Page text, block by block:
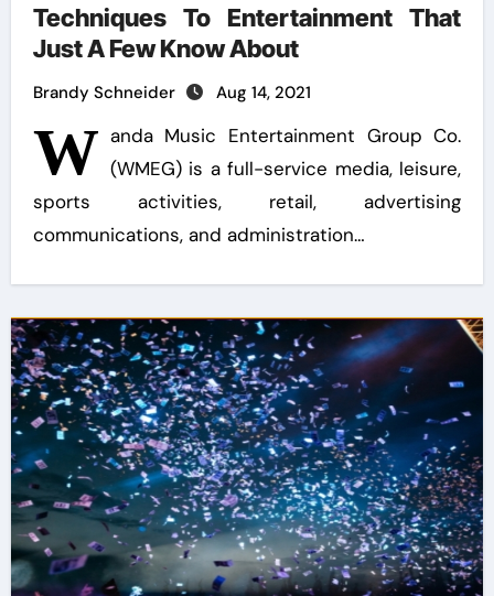
Techniques To Entertainment That
Just A Few Know About
Brandy Schneider Aug 14, 2021
W anda Music Entertainment Group Co.
(WMEG) is a full-service media, leisure,
sports activities, retail, advertising
communications, and administration…